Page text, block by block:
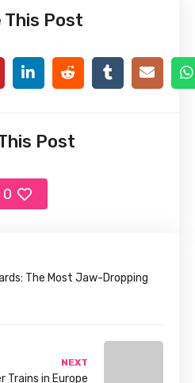
This Post
Post
0
The Most Jaw-Dropping
NEXT
Trains in Europe